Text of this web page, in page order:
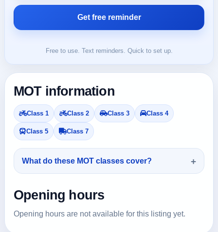
Free to use. Text reminders. Quick to set up.
MOT information
Class 1 Class 2 Class 3 Class 4
Class 5 Class 7
What do these MOT classes cover?
Opening hours
Opening hours are not available for this listing yet.